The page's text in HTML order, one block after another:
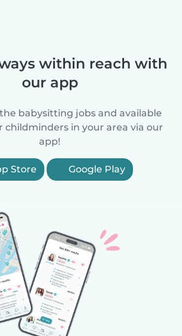
within reach with
our app
babysitting jobs and available
childminders in your area via our
app!
Store Google Play